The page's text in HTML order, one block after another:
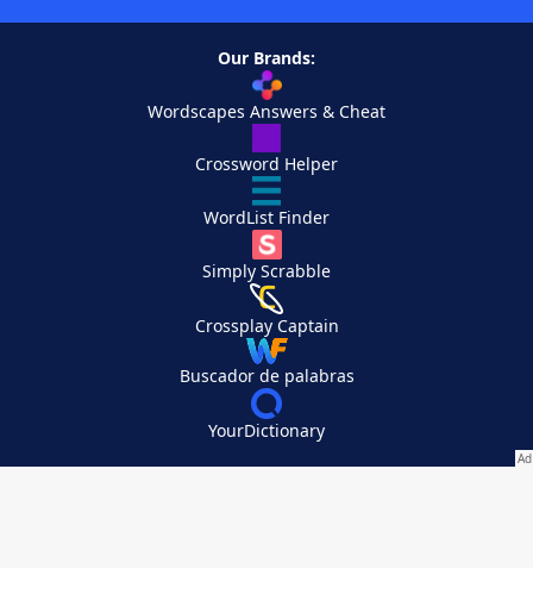
Our Brands:
Wordscapes Answers & Cheat
Crossword Helper
WordList Finder
Simply Scrabble
Crossplay Captain
Buscador de palabras
YourDictionary